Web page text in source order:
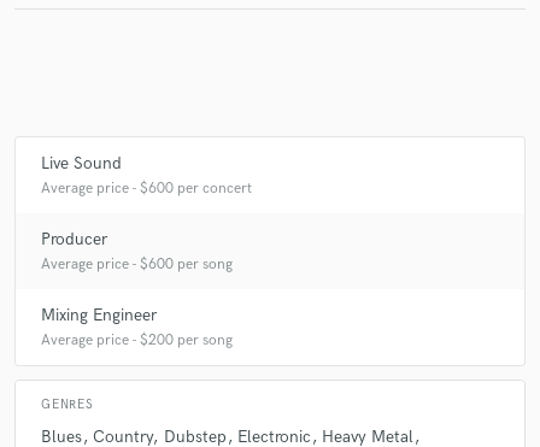
Live Sound
Average price - $600 per concert
Producer
Average price - $600 per song
Mixing Engineer
Average price - $200 per song
GENRES
Blues Country Dubstep Electronic Heavy Metal
Make Amazing Music